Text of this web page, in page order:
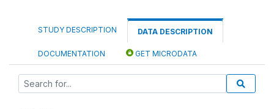
STUDY DESCRIPTION DATA DESCRIPTION
DOCUMENTATION GET MICRODATA